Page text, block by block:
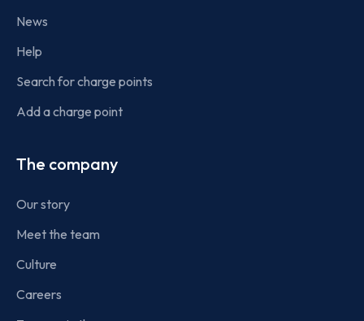
News
Help
Search for charge points
Add a charge point
The company
Our story
Meet the team
Culture
Careers